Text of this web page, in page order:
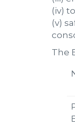
(iv)
(v)
The